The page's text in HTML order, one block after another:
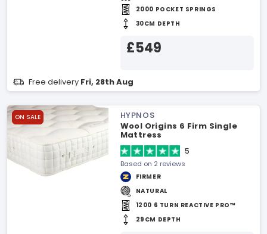
2000 POCKET SPRINGS
30CM DEPTH
£549
Free delivery Fri, 28th Aug
ON SALE
HYPNOS
Wool Origins 6 Firm Single
Mattress
5
Based on 2 reviews
FIRMER
NATURAL
1200 6 TURN REACTIVE PRO™
29CM DEPTH